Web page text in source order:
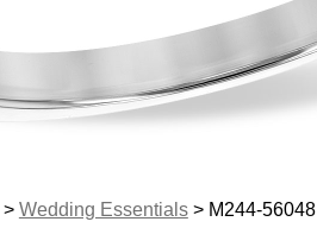
Wedding Essentials> M244-56048